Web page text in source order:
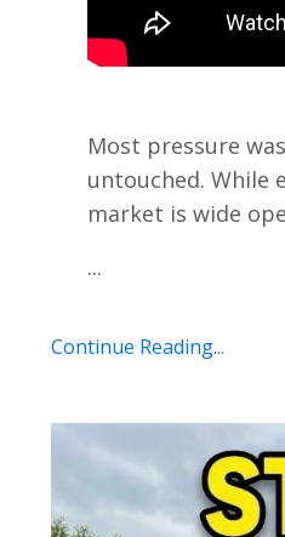
Most pressure
untouched. While
market is wide
...
Continue Reading...